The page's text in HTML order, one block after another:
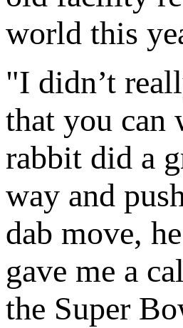
world this
"I didn’t
that you can
rabbit did a
way and
dab move,
gave me a
the Super